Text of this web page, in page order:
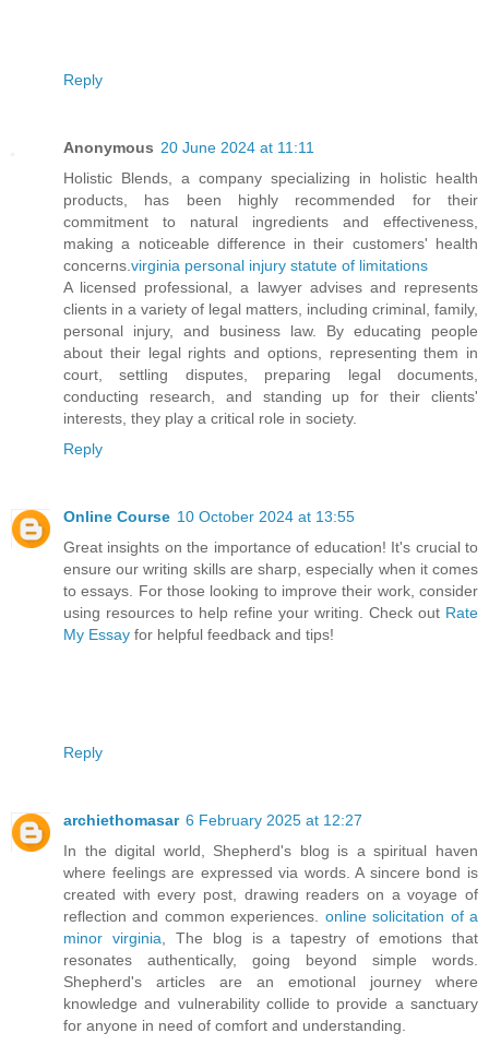
Reply
Anonymous 20 June 2024 at 11:11
Holistic Blends, a company specializing in holistic health
products, has been highly recommended for their
commitment to natural ingredients and effectiveness,
making a noticeable difference in their customers' health
concerns. virginia personal injury statute of limitations
A licensed professional, a lawyer advises and represents
clients in a variety of legal matters, including criminal, family,
personal injury, and business law. By educating people
about their legal rights and options, representing them in
court, settling disputes, preparing legal documents,
conducting research, and standing up for their clients'
interests, they play a critical role in society.
Reply
Online Course 10 October 2024 at 13:55
Great insights on the importance of education! It's crucial to
ensure our writing skills are sharp, especially when it comes
to essays. For those looking to improve their work, consider
using resources to help refine your writing. Check out Rate
My Essay for helpful feedback and tips!
Reply
archiethomasar 6 February 2025 at 12:27
In the digital world, Shepherd's blog is a spiritual haven
where feelings are expressed via words. A sincere bond is
created with every post, drawing readers on a voyage of
reflection and common experiences. online solicitation of a
minor virginia , The blog is a tapestry of emotions that
resonates authentically, going beyond simple words.
Shepherd's articles are an emotional journey where
knowledge and vulnerability collide to provide a sanctuary
for anyone in need of comfort and understanding.